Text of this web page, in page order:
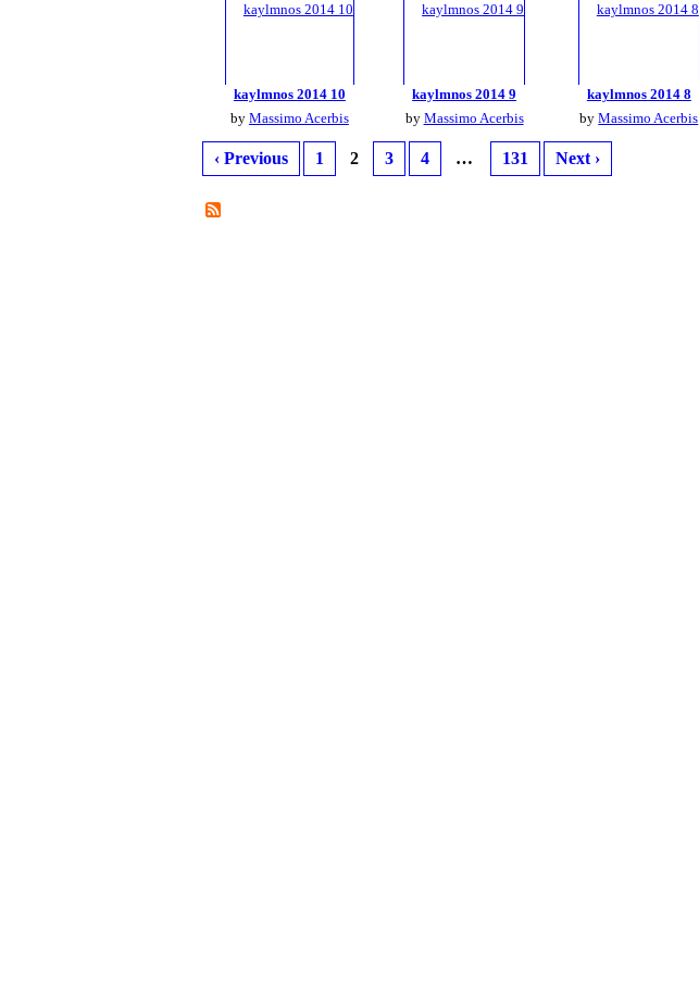
kaylmnos 2014 10
by Massimo Acerbis
kaylmnos 2014 9
by Massimo Acerbis
kaylmnos 2014 8
byMassimo Acerbis
‹ Previous 1 2 3 4 … 131 Next ›